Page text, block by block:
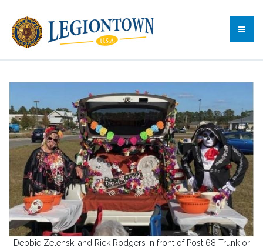
Debbie Zelenski and Rick Rodgers in front of Post 68 Trunk or